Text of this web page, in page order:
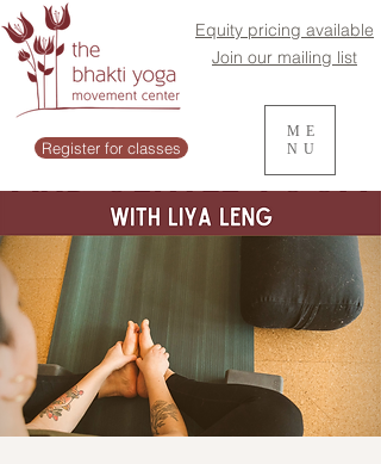
Register for classes
Equity pricing available
Join our mailing list
ME
NU